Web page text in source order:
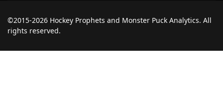
©2015-2026 Hockey Prophets and Monster Puck Analytics. All
rights reserved.